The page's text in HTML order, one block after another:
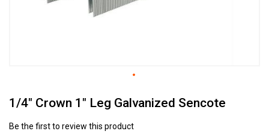
1/4" Crown 1" Leg Galvanized Sencote
Be the first to review this product
to
beginning